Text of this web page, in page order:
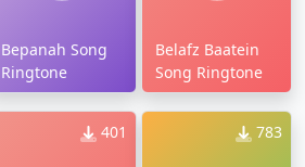
Bepanah Song
Ringtone
Belafz Baatein
Song Ringtone
401 783